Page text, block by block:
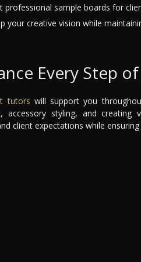
professional sample boards for
your creative vision while
Every Step
tutors will support you
accessory styling, and creating
client expectations while